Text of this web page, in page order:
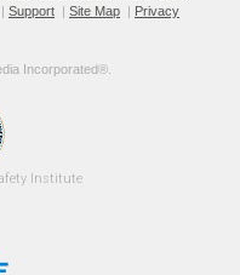
| Support | Site Map | Privacy
Incorporated®.
Institute